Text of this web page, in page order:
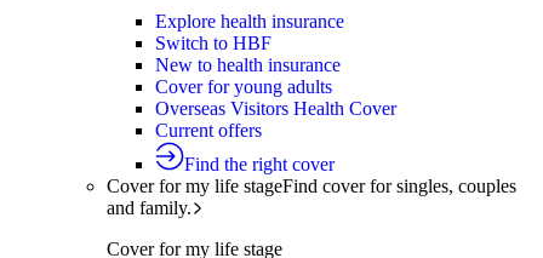
Explore health insurance
Switch to HBF
New to health insurance
Cover for young adults
Overseas Visitors Health Cover
Current offers
Find the right cover
Cover for my life stageFind cover for singles, couples
and family.
Cover for my life stage